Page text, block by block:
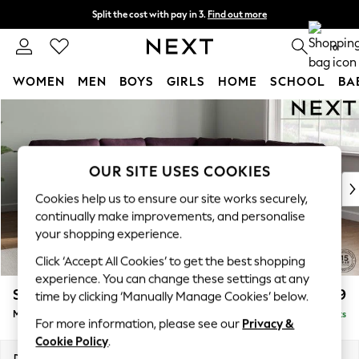
Split the cost with pay in 3. Find out more
Delivery to store or home delivery available* 0
WOMEN MEN BOYS GIRLS HOME SCHOOL
New In & Trending
New: This Week
Top Picks
Trending on Social
Polka Dots
Summer Textures
Blues & Chambrays
Chocolate Brown
Linen Collection
Summer Whites
Stamford £2,599
Medium Corner Sofa - Universal Delivered in 8 Weeks
OUR SITE USES COOKIES
Cookies help us to ensure our site works securely,
continually make improvements, and personalise
your shopping experience.
Click ‘Accept All Cookies’ to get the best shopping
experience. You can change these settings at any
time by clicking ‘Manually Manage Cookies’ below.
For more information, please see our Privacy &
Cookie Policy.